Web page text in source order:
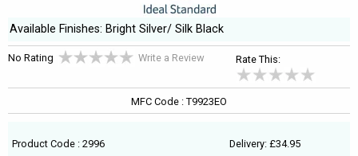
Available Finishes: Bright Silver/ Silk Black
No Rating Write a Review Rate This:
MFC Code : T9923EO
Product Code : 2996 Delivery: £34.95